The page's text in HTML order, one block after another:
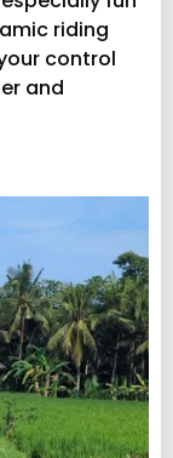
riding
control
and